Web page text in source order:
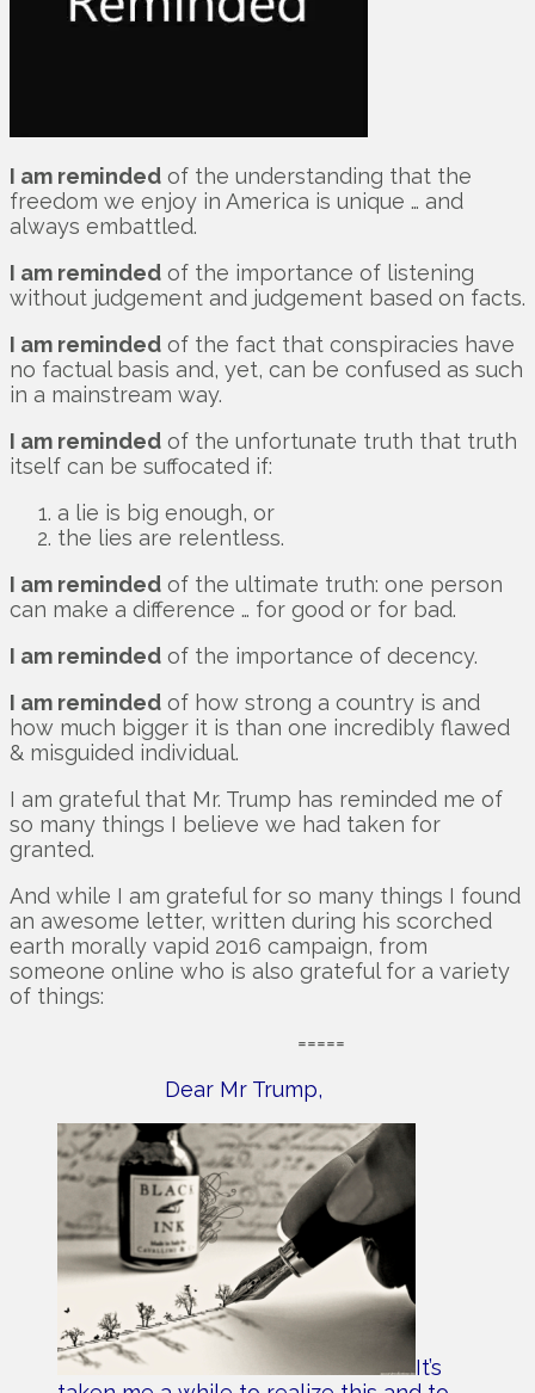
I am reminded of the understanding that the
freedom we enjoy in America is unique … and
always embattled.
I am reminded of the importance of listening
without judgement and judgement based on facts.
I am reminded of the fact that conspiracies have
no factual basis and, yet, can be confused as such
in a mainstream way.
I am reminded of the unfortunate truth that truth
itself can be suffocated if:
a lie is big enough, or
the lies are relentless.
I am reminded of the ultimate truth: one person
can make a difference … for good or for bad.
I am reminded of the importance of decency.
I am reminded of how strong a country is and
how much bigger it is than one incredibly flawed
& misguided individual.
I am grateful that Mr. Trump has reminded me of
so many things I believe we had taken for
granted.
And while I am grateful for so many things I found
an awesome letter, written during his scorched
earth morally vapid 2016 campaign, from
someone online who is also grateful for a variety
of things:
=====
Dear Mr Trump,
It’s